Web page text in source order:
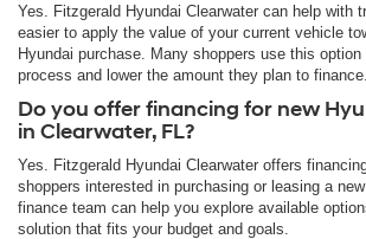
Yes. Fitzgerald Hyundai Clearwater can help with
easier to apply the value of your current vehicle
Hyundai purchase. Many shoppers use this
process and lower the amount they plan to finance.
Do you offer financing for new
in Clearwater, FL?
Yes. Fitzgerald Hyundai Clearwater offers
shoppers interested in purchasing or leasing a
finance team can help you explore available
solution that fits your budget and goals.